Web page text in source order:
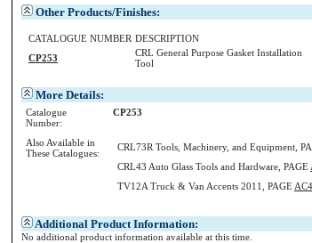
Other Products/Finishes:
CATALOGUE NUMBER DESCRIPTION
CP253
CRL General Purpose Gasket Installation
Tool
More Details:
Catalogue
Number:
CP253
Also Available in
These Catalogues:
CRL73R Tools, Machinery, and Equipment,
CRL43 Auto Glass Tools and Hardware, PAGE
TV12A Truck & Van Accents 2011, PAGE
Additional Product Information:
No additional product information available at this time.